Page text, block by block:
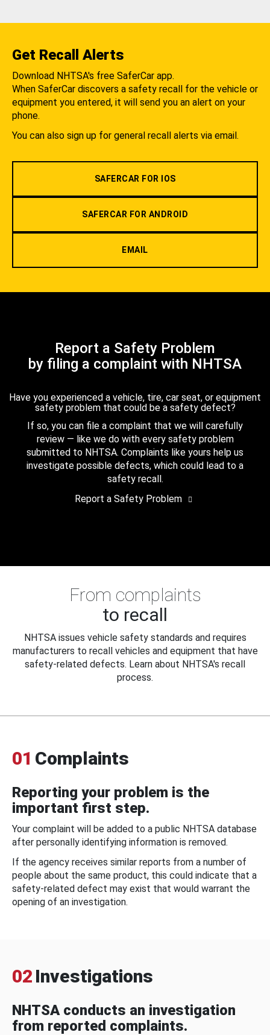
Get Recall Alerts
Download NHTSA's free SaferCar app.
When SaferCar discovers a safety recall for the vehicle or
equipment you entered, it will send you an alert on your
phone.
You can also sign up for general recall alerts via email.
SAFERCAR FOR IOS
SAFERCAR FOR ANDROID
EMAIL
Report a Safety Problem
by filing a complaint with NHTSA
Have you experienced a vehicle, tire, car seat, or equipment
safety problem that could be a safety defect?
If so, you can file a complaint that we will carefully
review — like we do with every safety problem
submitted to NHTSA. Complaints like yours help us
investigate possible defects, which could lead to a
safety recall.
Report a Safety Problem
From complaints
to recall
NHTSA issues vehicle safety standards and requires
manufacturers to recall vehicles and equipment that have
safety-related defects. Learn about NHTSA's recall
process.
01 Complaints
Reporting your problem is the
important first step.
Your complaint will be added to a public NHTSA database
after personally identifying information is removed.
If the agency receives similar reports from a number of
people about the same product, this could indicate that a
safety-related defect may exist that would warrant the
opening of an investigation.
02 Investigations
NHTSA conducts an investigation
from reported complaints.